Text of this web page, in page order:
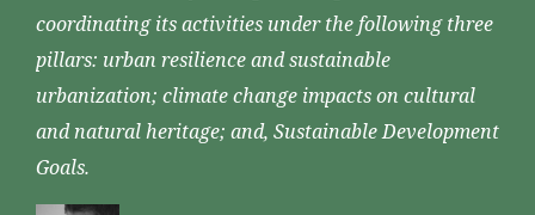
coordinating its activities under the following three
pillars: urban resilience and sustainable
urbanization; climate change impacts on cultural
and natural heritage; and, Sustainable Development
Goals.